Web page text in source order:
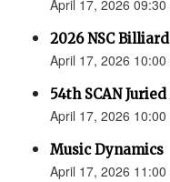
April 17, 2026
2026 NSC
April 17, 2026 10:00
54th SCAN
April 17, 2026
Music Dynamics
April 17, 2026 11:00